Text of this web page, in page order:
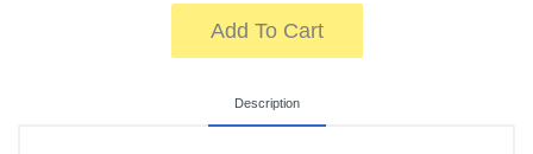
Add To Cart
Description